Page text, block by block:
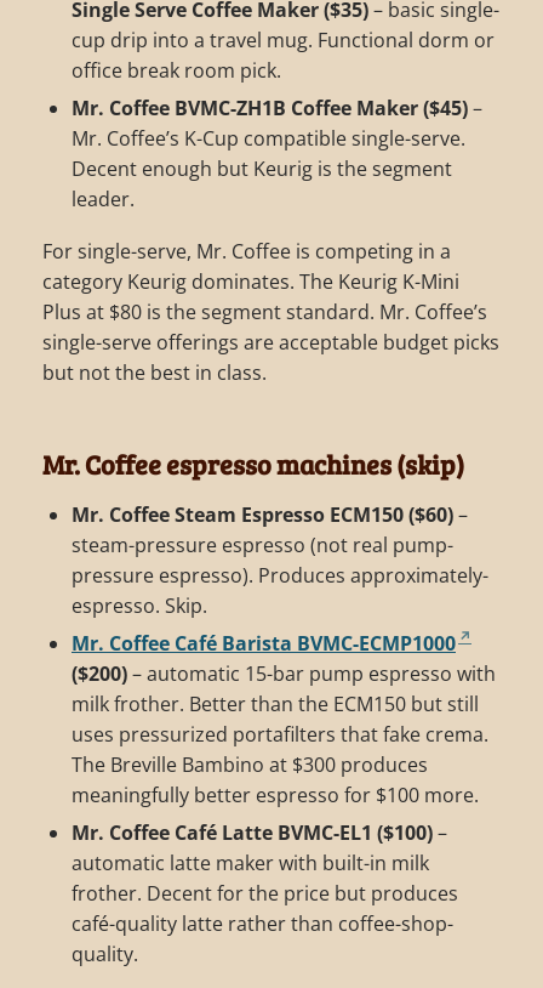
Single Serve Coffee Maker ($35)– basic single-
cup drip into a travel mug. Functional dorm or
office break room pick.
Mr. Coffee BVMC-ZH1B Coffee Maker ($45)–
Mr. Coffee’s K-Cup compatible single-serve.
Decent enough but Keurig is the segment
leader.
For single-serve, Mr. Coffee is competing in a
category Keurig dominates. The Keurig K-Mini
Plus at $80 is the segment standard. Mr. Coffee’s
single-serve offerings are acceptable budget picks
but not the best in class.
Mr. Coffee espresso machines (skip)
Mr. Coffee Steam Espresso ECM150 ($60)–
steam-pressure espresso (not real pump-
pressure espresso). Produces approximately-
espresso. Skip.
Mr. Coffee Café Barista BVMC-ECMP1000
($200)– automatic 15-bar pump espresso with
milk frother. Better than the ECM150 but still
uses pressurized portafilters that fake crema.
The Breville Bambino at $300 produces
meaningfully better espresso for $100 more.
Mr. Coffee Café Latte BVMC-EL1 ($100)–
automatic latte maker with built-in milk
frother. Decent for the price but produces
café-quality latte rather than coffee-shop-
quality.